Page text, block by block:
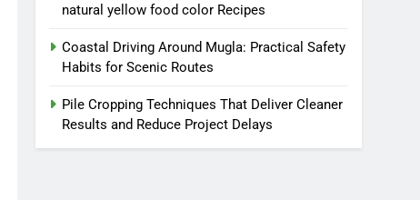
natural yellow food color Recipes
Coastal Driving Around Mugla: Practical Safety
Habits for Scenic Routes
Pile Cropping Techniques That Deliver Cleaner
Results and Reduce Project Delays